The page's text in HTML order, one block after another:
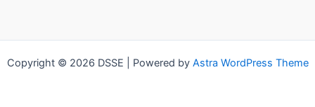
Copyright © 2026 DSSE | Powered by Astra WordPress Theme